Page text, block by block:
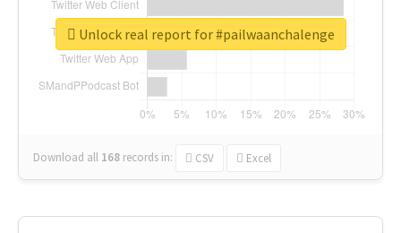
Download all 168 records in: CSV Excel
Unlock real report for #pailwaanchalenge